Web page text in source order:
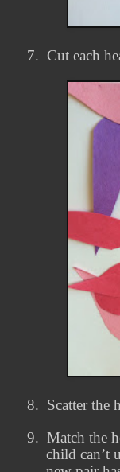
7. Cut each
8. Scatter the
9. Match the
child can’t